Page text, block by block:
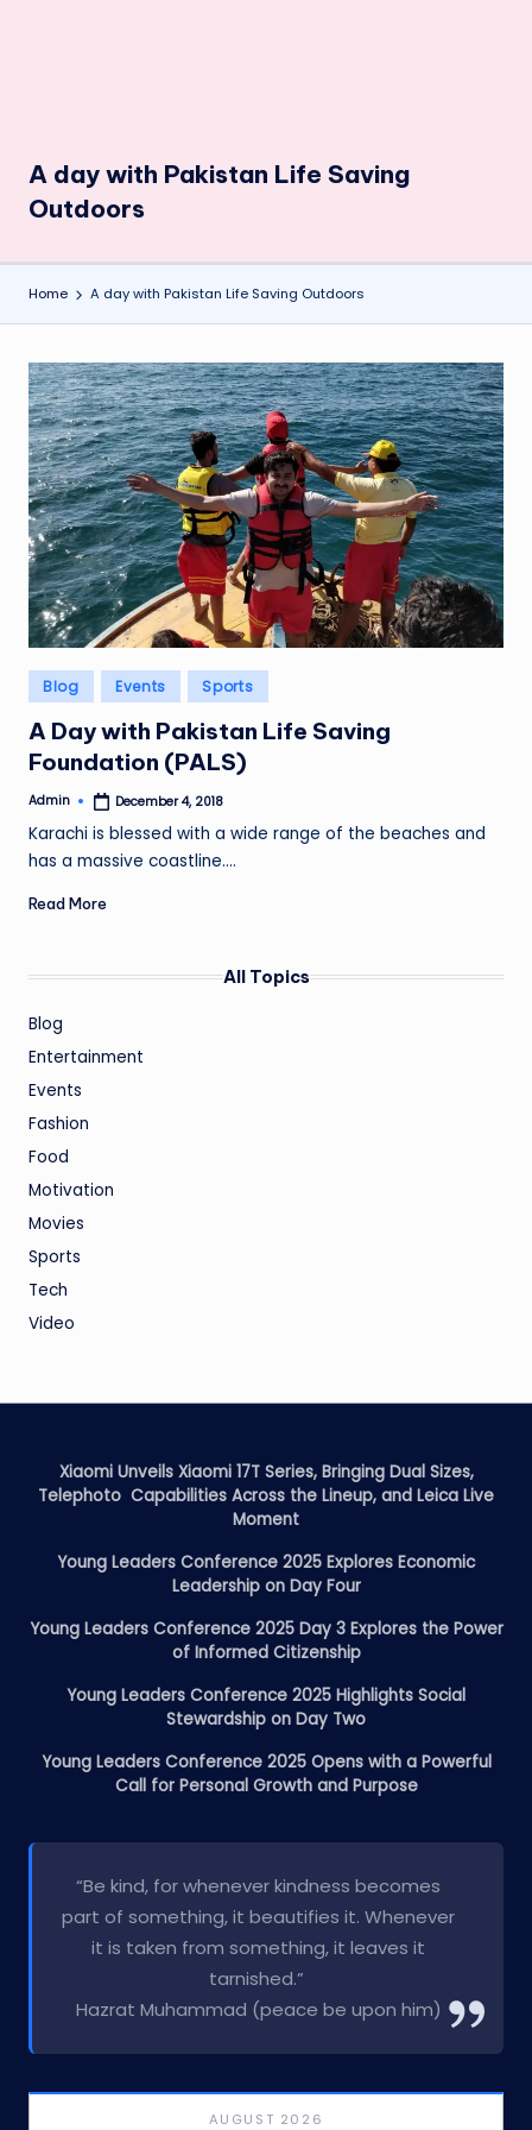
A day with Pakistan Life Saving
Outdoors
Home A day with Pakistan Life Saving Outdoors
Posted
in
Blog Events Sports
A Day with Pakistan Life Saving
Foundation (PALS)
Posted
Admin December 4, 2018
Karachi is blessed with a wide range of the beaches and
has a massive coastline.…
Read More
All Topics
Blog
Entertainment
Events
Fashion
Food
Motivation
Movies
Sports
Tech
Video
Xiaomi Unveils Xiaomi 17T Series, Bringing Dual Sizes,
Telephoto Capabilities Across the Lineup, and Leica Live
Moment
Young Leaders Conference 2025 Explores Economic
Leadership on Day Four
Young Leaders Conference 2025 Day 3 Explores the Power
of Informed Citizenship
Young Leaders Conference 2025 Highlights Social
Stewardship on Day Two
Young Leaders Conference 2025 Opens with a Powerful
Call for Personal Growth and Purpose
“Be kind, for whenever kindness becomes
part of something, it beautifies it. Whenever
it is taken from something, it leaves it
tarnished.”
Hazrat Muhammad (peace be upon him)
AUGUST 2026